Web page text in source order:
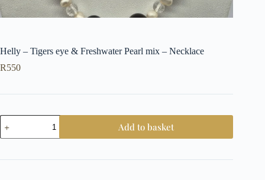
Helly – Tigers eye & Freshwater Pearl mix – Necklace
R550
Helly
Tigers
&
Add to basket